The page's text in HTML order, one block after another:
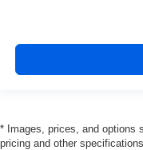
* Images, prices, and options
pricing and other